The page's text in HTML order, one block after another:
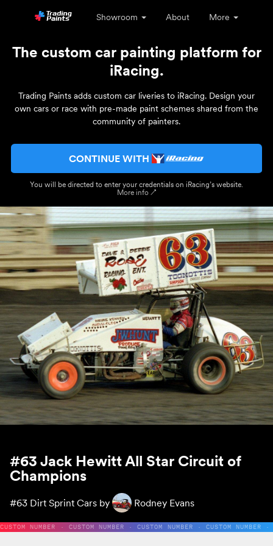
Showroom About More
The custom car painting platform for
iRacing.
Trading Paints adds custom car liveries to iRacing. Design your
own cars or race with pre-made paint schemes shared from the
community of painters.
CONTINUE WITH
You will be directed to enter your credentials on iRacing’s website.
More info ↗
#63 Jack Hewitt All Star Circuit of
Champions
#63 Dirt Sprint Cars by Rodney Evans
CUSTOM NUMBER · CUSTOM NUMBER · CUSTOM NUMBER · CUSTOM